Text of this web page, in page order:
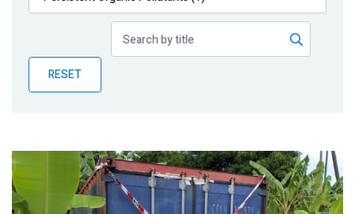
Publications
Partner News
RESET